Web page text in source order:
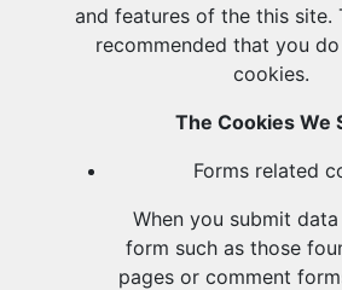
and features of the this site.
recommended that you
cookies.
The Cookies We
Forms related
When you submit
form such as those
pages or comment